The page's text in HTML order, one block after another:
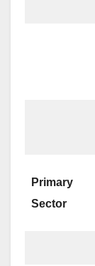
Primary
Sector